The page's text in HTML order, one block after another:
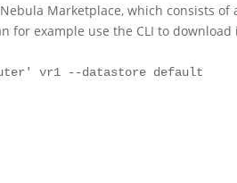
Marketplace, which consists of
for example use the CLI to download
vr1 --datastore default